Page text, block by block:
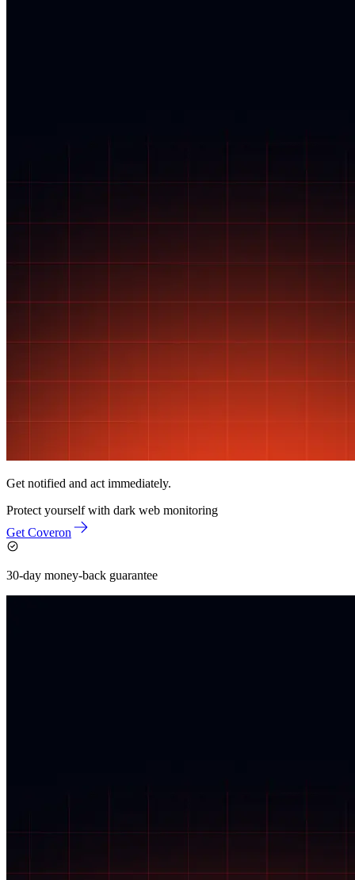
Get notified and act immediately.
Protect yourself with dark web monitoring
Get Coveron
30-day money-back guarantee